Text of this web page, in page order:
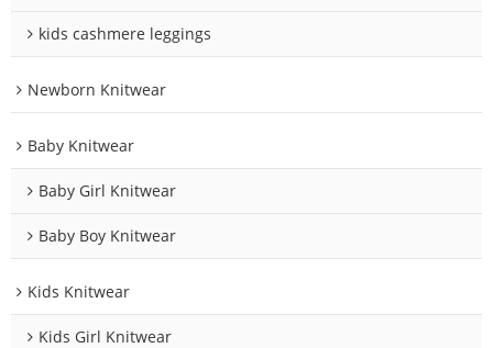
kids cashmere leggings
Newborn Knitwear
Baby Knitwear
Baby Girl Knitwear
Baby Boy Knitwear
Kids Knitwear
Kids Girl Knitwear